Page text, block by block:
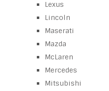
Lexus
Lincoln
Maserati
Mazda
McLaren
Mercedes
Mitsubishi